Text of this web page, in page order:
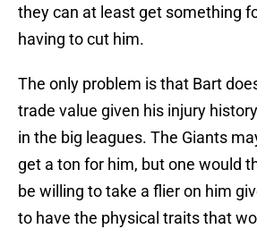
they can at least get something
having to cut him.
The only problem is that Bart
trade value given his injury
in the big leagues. The Giants
get a ton for him, but one would
be willing to take a flier on him
to have the physical traits that